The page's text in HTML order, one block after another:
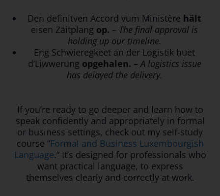
Den definitven Accord vum Ministère hält
eisen Zäitplang op. – The final approval is
holding up our timeline.
Eng Schwieregkeet an der Logistik huet
d’Liwwerung opgehalen. – A logistics issue
has delayed the delivery.
If you’re ready to go deeper and learn how to
speak confidently and appropriately in formal
or business settings, check out my self-study
course “Formal and Business Luxembourgish
Language.” It’s designed for professionals who
want practical language, to express
themselves clearly and correctly at work.